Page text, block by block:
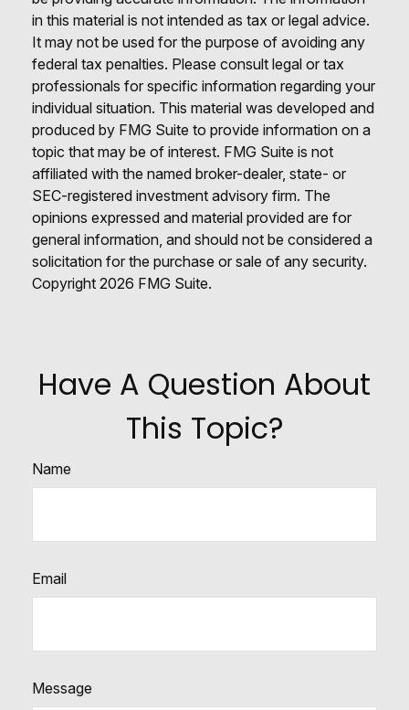
in this material is not intended as tax or legal advice.
It may not be used for the purpose of avoiding any
federal tax penalties. Please consult legal or tax
professionals for specific information regarding your
individual situation. This material was developed and
produced by FMG Suite to provide information on a
topic that may be of interest. FMG Suite is not
affiliated with the named broker-dealer, state- or
SEC-registered investment advisory firm. The
opinions expressed and material provided are for
general information, and should not be considered a
solicitation for the purchase or sale of any security.
Copyright 2026 FMG Suite.
Have A Question About
This Topic?
Name
Email
Message